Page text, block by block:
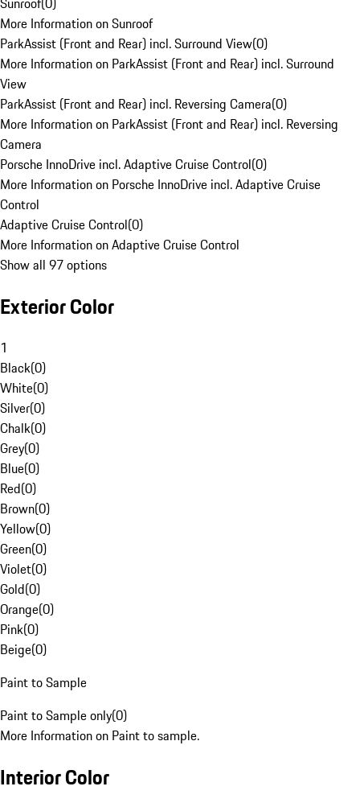
More Information on Sunroof
ParkAssist (Front and Rear) incl. Surround View(0)
More Information on ParkAssist (Front and Rear) incl. Surround
View
ParkAssist (Front and Rear) incl. Reversing Camera(0)
More Information on ParkAssist (Front and Rear) incl. Reversing
Camera
Porsche InnoDrive incl. Adaptive Cruise Control(0)
More Information on Porsche InnoDrive incl. Adaptive Cruise
Control
Adaptive Cruise Control(0)
More Information on Adaptive Cruise Control
Show all 97 options
Exterior Color
1
Black(0)
White(0)
Silver(0)
Chalk(0)
Grey(0)
Blue(0)
Red(0)
Brown(0)
Yellow(0)
Green(0)
Violet(0)
Gold(0)
Orange(0)
Pink(0)
Beige(0)
Paint to Sample
Paint to Sample only(0)
More Information on Paint to sample.
Interior Color